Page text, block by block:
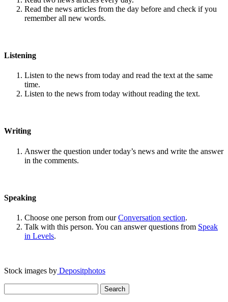
Read the news articles from the day before and check if you
remember all new words.
Listening
Listen to the news from today and read the text at the same
time.
Listen to the news from today without reading the text.
Writing
Answer the question under today’s news and write the answer
in the comments.
Speaking
Choose one person from ourConversation section.
Talk with this person. You can answer questions from Speak
in Levels.
Stock images by Depositphotos
for: